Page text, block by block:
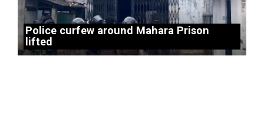
Police curfew around Mahara Prison
lifted